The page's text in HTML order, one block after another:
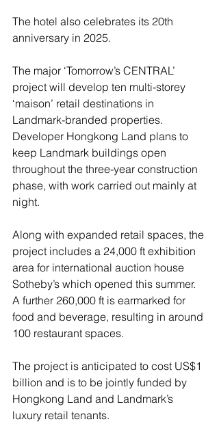
The hotel also celebrates its 20th
anniversary in 2025.
The major ‘Tomorrow’s CENTRAL’
project will develop ten multi-storey
‘maison’ retail destinations in
Landmark-branded properties.
Developer Hongkong Land plans to
keep Landmark buildings open
throughout the three-year construction
phase, with work carried out mainly at
night.
Along with expanded retail spaces, the
project includes a 24,000 ft exhibition
area for international auction house
Sotheby’s which opened this summer.
A further 260,000 ft is earmarked for
food and beverage, resulting in around
100 restaurant spaces.
The project is anticipated to cost US$1
billion and is to be jointly funded by
Hongkong Land and Landmark’s
luxury retail tenants.